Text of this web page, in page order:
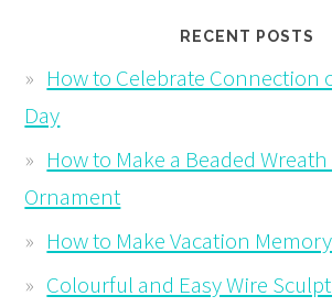
RECENT POSTS
How to Celebrate Connection
Day
How to Make a Beaded
Ornament
How to Make Vacation
Colourful and Easy Wire